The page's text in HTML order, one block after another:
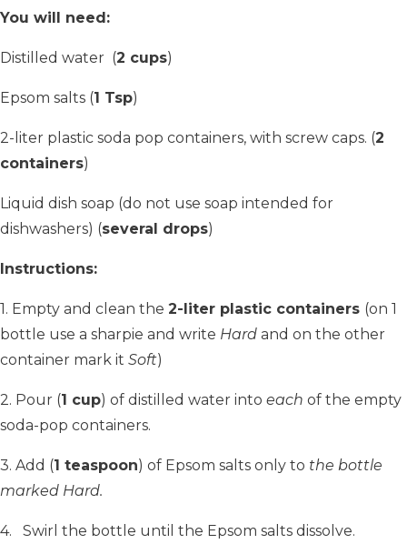
You will need:
Distilled water (2 cups)
Epsom salts (1 Tsp)
2-liter plastic soda pop containers, with screw caps. (2
containers)
Liquid dish soap (do not use soap intended for
dishwashers) (several drops)
Instructions:
1. Empty and clean the 2-liter plastic containers (on 1
bottle use a sharpie and write Hard and on the other
container mark it Soft)
2. Pour (1 cup) of distilled water into each of the empty
soda-pop containers.
3. Add (1 teaspoon) of Epsom salts only to the bottle
marked Hard.
4. Swirl the bottle until the Epsom salts dissolve.